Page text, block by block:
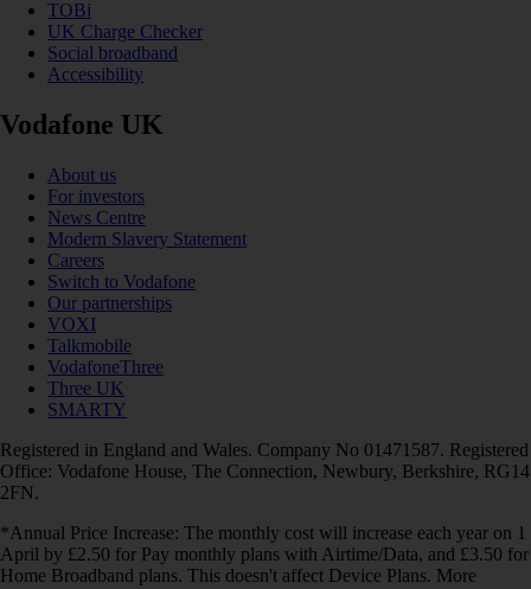
TOBi
UK Charge Checker
Social broadband
Accessibility
Vodafone UK
About us
For investors
News Centre
Modern Slavery Statement
Careers
Switch to Vodafone
Our partnerships
VOXI
Talkmobile
VodafoneThree
Three UK
SMARTY
Registered in England and Wales. Company No 01471587. Registered
Office: Vodafone House, The Connection, Newbury, Berkshire, RG14
2FN.
*Annual Price Increase: The monthly cost will increase each year on 1
April by £2.50 for Pay monthly plans with Airtime/Data, and £3.50 for
Home Broadband plans. This doesn't affect Device Plans. More